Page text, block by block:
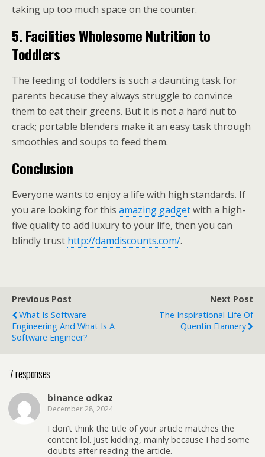
taking up too much space on the counter.
5.Facilities Wholesome Nutrition to
Toddlers
The feeding of toddlers is such a daunting task for
parents because they always struggle to convince
them to eat their greens. But it is not a hard nut to
crack; portable blenders make it an easy task through
smoothies and soups to feed them.
Conclusion
Everyone wants to enjoy a life with high standards. If
you are looking for this amazing gadgetwith a high-
five quality to add luxury to your life, then you can
blindly trust http://damdiscounts.com/.
Previous Post
What Is Software
Engineering And What Is A
Software Engineer?
Next Post
The Inspirational Life Of
Quentin Flannery
7 responses
binance odkaz
December 28, 2024
I don’t think the title of your article matches the
content lol. Just kidding, mainly because I had some
doubts after reading the article.